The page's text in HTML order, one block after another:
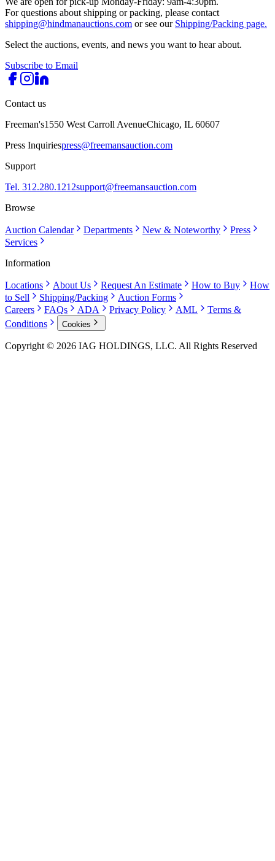
For questions about shipping or packing, please contact
shipping@hindmanauctions.com or see our Shipping/Packing page.
Select the auctions, events, and news you want to hear about.
Subscribe to Email
Contact us
Freeman's1550 West Carroll AvenueChicago, IL 60607
Press Inquiriespress@freemansauction.com
Support
Tel. 312.280.1212support@freemansauction.com
Browse
Auction Calendar Departments New & Noteworthy
Press
Services
Information
Locations About Us Request An Estimate How to Buy
How
to Sell
Shipping/Packing
Auction Forms
Careers
FAQs ADA Privacy Policy AML
Terms &
Conditions
Cookies
Copyright © 2026 IAG HOLDINGS, LLC. All Rights Reserved